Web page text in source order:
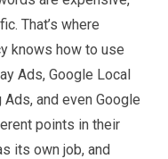
That’s where
knows how to use
Ads, Google Local
and even Google
points in their
its own job, and